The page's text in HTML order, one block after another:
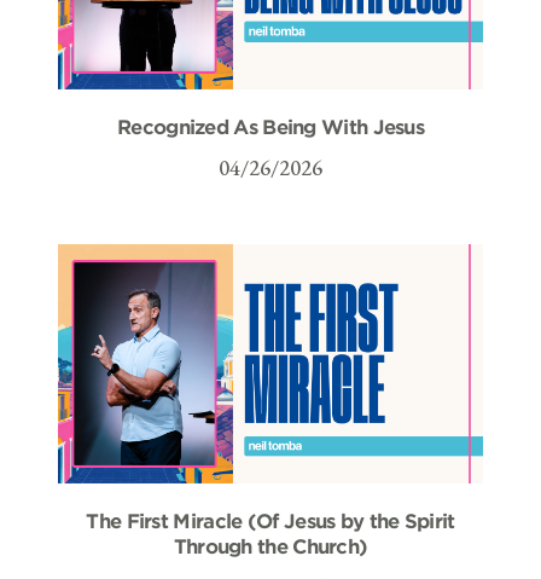
Recognized As Being With Jesus
04/26/2026
The First Miracle (Of Jesus by the Spirit
Through the Church)